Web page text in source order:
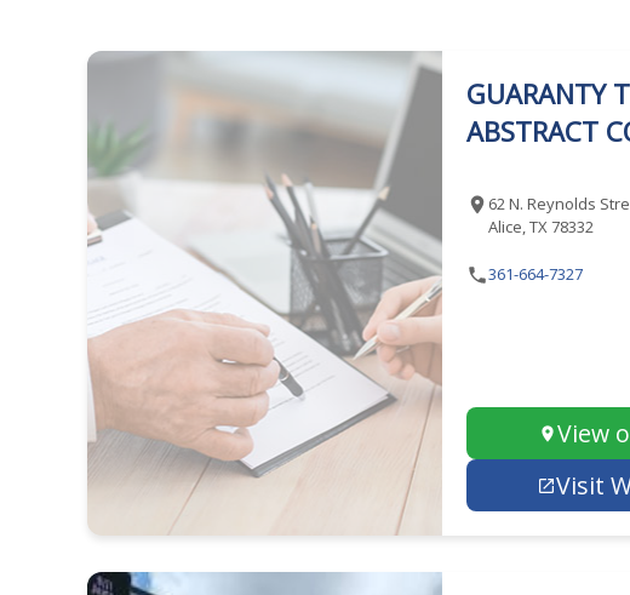
GUARANTY
ABSTRACT
62 N. Reynolds
Alice, TX 78332
361-664-7327
View
Visit